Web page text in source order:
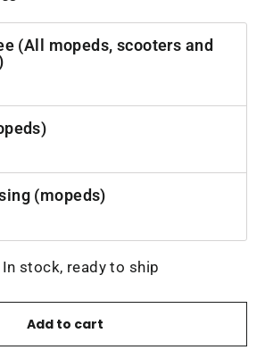
(All mopeds, scooters and
(mopeds)
In stock, ready to ship
Add to cart